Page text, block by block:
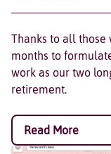
Thanks to all those
months to
work as our two
retirement.
Read More